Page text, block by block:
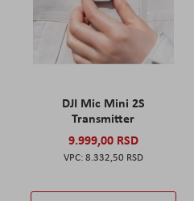
DJI Mic Mini 2S
Transmitter
9.999,00 RSD
8.332,50 RSD